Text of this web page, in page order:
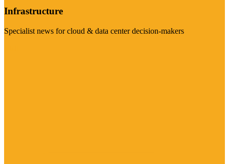
Infrastructure
Specialist news for cloud & data center decision-makers